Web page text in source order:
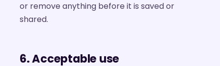
or remove anything before it is saved or
shared.
6. Acceptable use